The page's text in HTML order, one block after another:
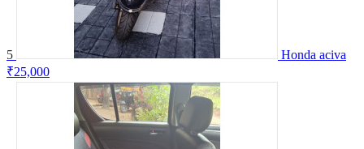
5
Honda aciva
₹25,000